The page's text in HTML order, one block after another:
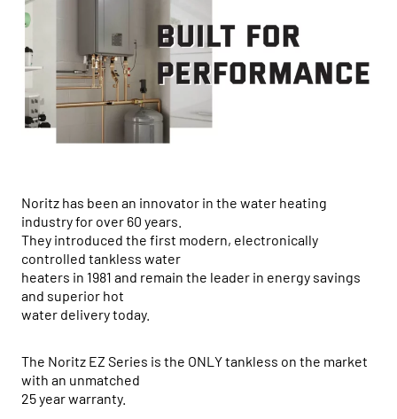
Noritz has been an innovator in the water heating
industry for over 60 years.
They introduced the first modern, electronically
controlled tankless water
heaters in 1981 and remain the leader in energy savings
and superior hot
water delivery today.
The Noritz EZ Series is the ONLY tankless on the market
with an unmatched
25 year warranty.